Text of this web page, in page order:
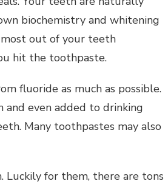
biochemistry and whitening
out of your teeth
hit the toothpaste.
fluoride as much as possible.
even added to drinking
Many toothpastes may also
for them, there are tons